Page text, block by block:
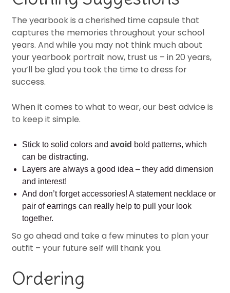
The yearbook is a cherished time capsule that
captures the memories throughout your school
years. And while you may not think much about
your yearbook portrait now, trust us – in 20 years,
you’ll be glad you took the time to dress for
success.
When it comes to what to wear, our best advice is
to keep it simple.
Stick to solid colors and avoid bold patterns, which
can be distracting.
Layers are always a good idea – they add dimension
and interest!
And don’t forget accessories! A statement necklace or
pair of earrings can really help to pull your look
together.
So go ahead and take a few minutes to plan your
outfit – your future self will thank you.
Ordering